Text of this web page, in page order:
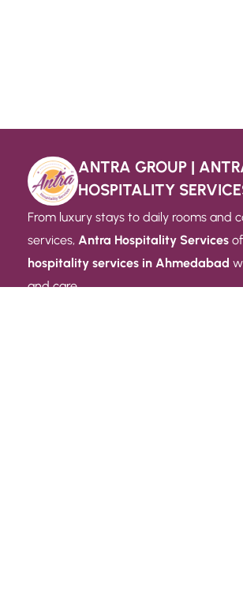
ANTRA GROUP |
HOSPITALITY
From luxury stays to daily rooms and
services, Antra Hospitality Services
hospitality services in Ahmedabad
and care.